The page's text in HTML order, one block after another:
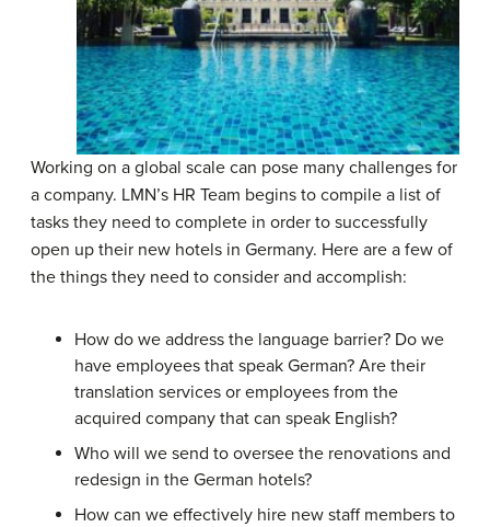
Working on a global scale can pose many challenges for
a company. LMN’s HR Team begins to compile a list of
tasks they need to complete in order to successfully
open up their new hotels in Germany. Here are a few of
the things they need to consider and accomplish:
How do we address the language barrier? Do we
have employees that speak German? Are their
translation services or employees from the
acquired company that can speak English?
Who will we send to oversee the renovations and
redesign in the German hotels?
How can we effectively hire new staff members to